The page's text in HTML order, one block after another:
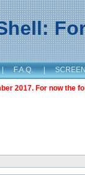
| F.A.Q. |
2017. For now the